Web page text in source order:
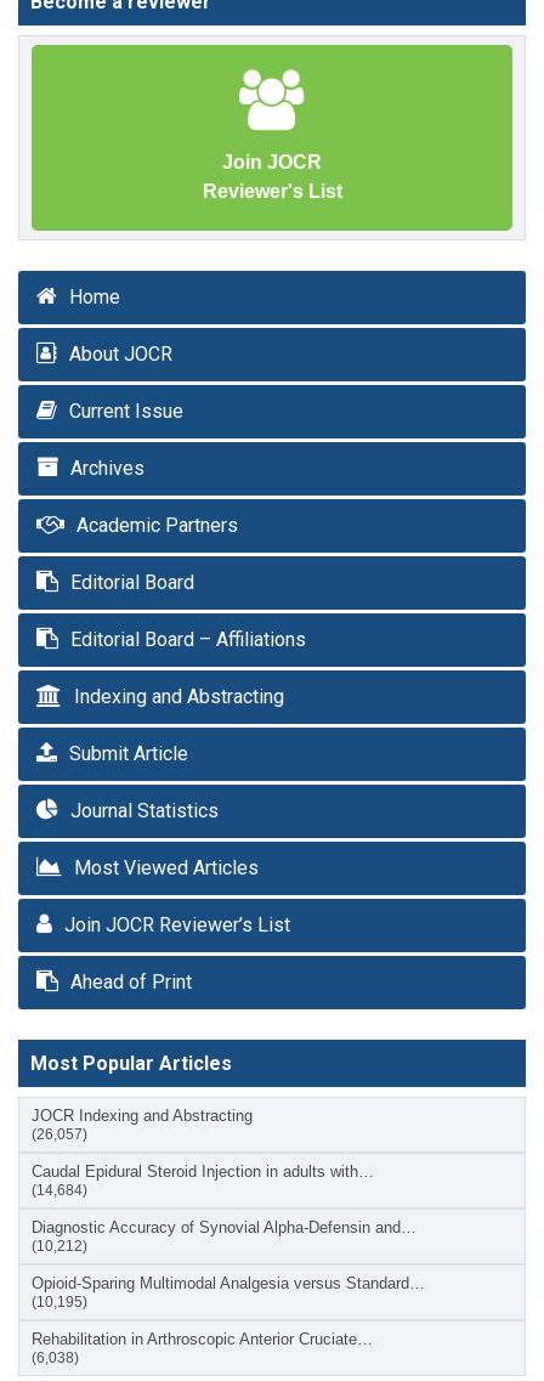
Join JOCR
Reviewer's List
Home
About JOCR
Current Issue
Archives
Academic Partners
Editorial Board
Editorial Board – Affiliations
Indexing and Abstracting
Submit Article
Journal Statistics
Most Viewed Articles
Join JOCR Reviewer’s List
Ahead of Print
Most Popular Articles
JOCR Indexing and Abstracting
(26,057)
Caudal Epidural Steroid Injection in adults with…
(14,684)
Diagnostic Accuracy of Synovial Alpha-Defensin and…
(10,212)
Opioid-Sparing Multimodal Analgesia versus Standard…
(10,195)
Rehabilitation in Arthroscopic Anterior Cruciate…
(6,038)